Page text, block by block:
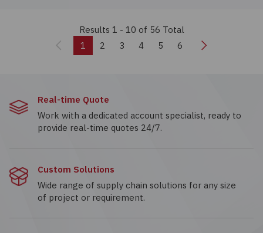
Results 1 - 10 of 56 Total
Previous
1 2 3 4 5 6 Next
Real-time Quote
Work with a dedicated account specialist, ready to
provide real-time quotes 24/7.
Custom Solutions
Wide range of supply chain solutions for any size
of project or requirement.